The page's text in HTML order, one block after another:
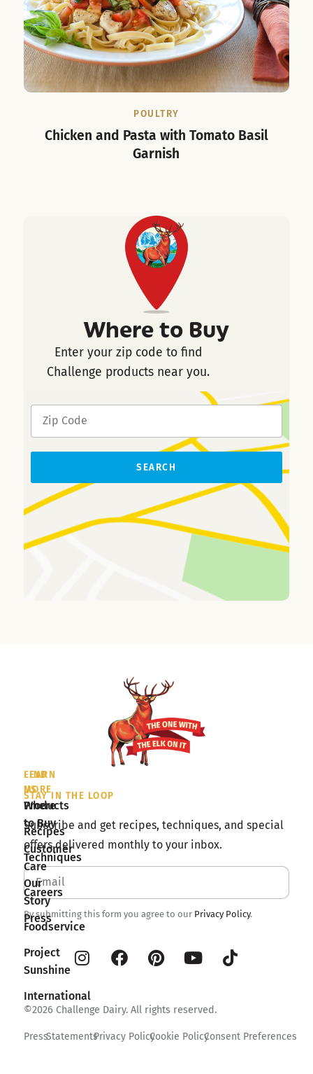
POULTRY
Chicken and Pasta with Tomato Basil
Garnish
Where to Buy
Enter your zip code to find
Challenge products near you.
SEARCH
STAY IN THE LOOP
Subscribe and get recipes, techniques, and special
offers delivered monthly to your inbox.
By submitting this form you agree to our Privacy Policy.
©2026 Challenge Dairy. All rights reserved.
PressStatementsPrivacy PolicyCookie PolicyConsent Preferences
LEARN
MORE
Products
Recipes
Techniques
Our
Story
Foodservice
Project
Sunshine
International
FIND
US
Where
to Buy
Customer
Care
Careers
Press